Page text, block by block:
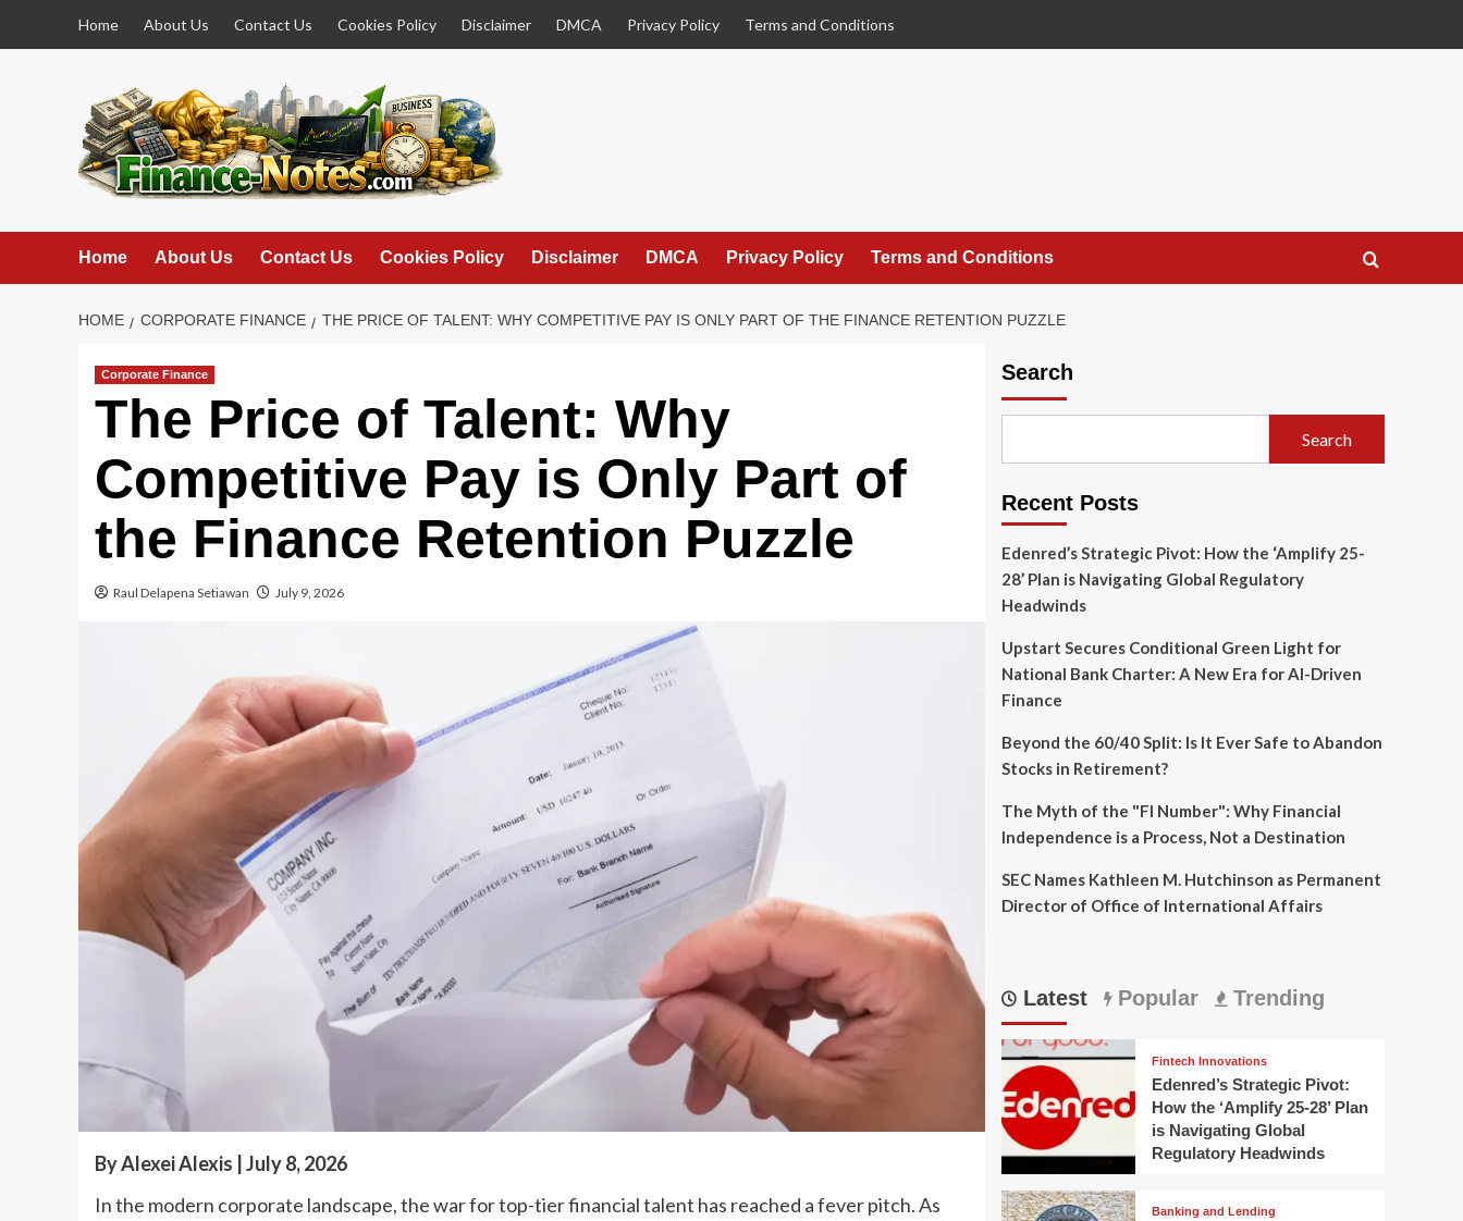
Home About Us Contact Us Cookies Policy Disclaimer DMCA Privacy Policy Terms and Conditions
Home About Us Contact Us Cookies Policy Disclaimer DMCA Privacy Policy Terms and Conditions
HOME CORPORATE FINANCE THE PRICE OF TALENT: WHY COMPETITIVE PAY IS ONLY PART OF THE FINANCE RETENTION PUZZLE
Corporate Finance
The Price of Talent: Why
Competitive Pay is Only Part of
the Finance Retention Puzzle
Raul Delapena Setiawan July 9, 2026
By Alexei Alexis | July 8, 2026
In the modern corporate landscape, the war for top-tier financial talent has reached a fever pitch. As
Search
Search
Recent Posts
Edenred’s Strategic Pivot: How the ‘Amplify 25-
28’ Plan is Navigating Global Regulatory
Headwinds
Upstart Secures Conditional Green Light for
National Bank Charter: A New Era for AI-Driven
Finance
Beyond the 60/40 Split: Is It Ever Safe to Abandon
Stocks in Retirement?
The Myth of the "FI Number": Why Financial
Independence is a Process, Not a Destination
SEC Names Kathleen M. Hutchinson as Permanent
Director of Office of International Affairs
Latest Popular Trending
Fintech Innovations
Edenred’s Strategic Pivot:
How the ‘Amplify 25-28’ Plan
is Navigating Global
Regulatory Headwinds
Banking and Lending